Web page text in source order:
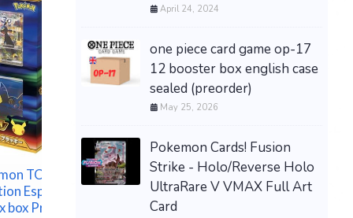
TCG
Espeon
box Presale
TCG
April 24, 2024
one piece card game op-17
12 booster box english case
sealed (preorder)
May 25, 2026
Pokemon Cards! Fusion
Strike - Holo/Reverse Holo
UltraRare V VMAX Full Art
Card